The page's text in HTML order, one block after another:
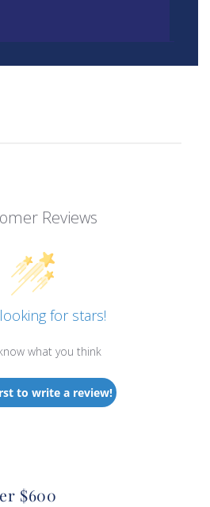
Reviews
for stars!
what you think
to write a review!
$600